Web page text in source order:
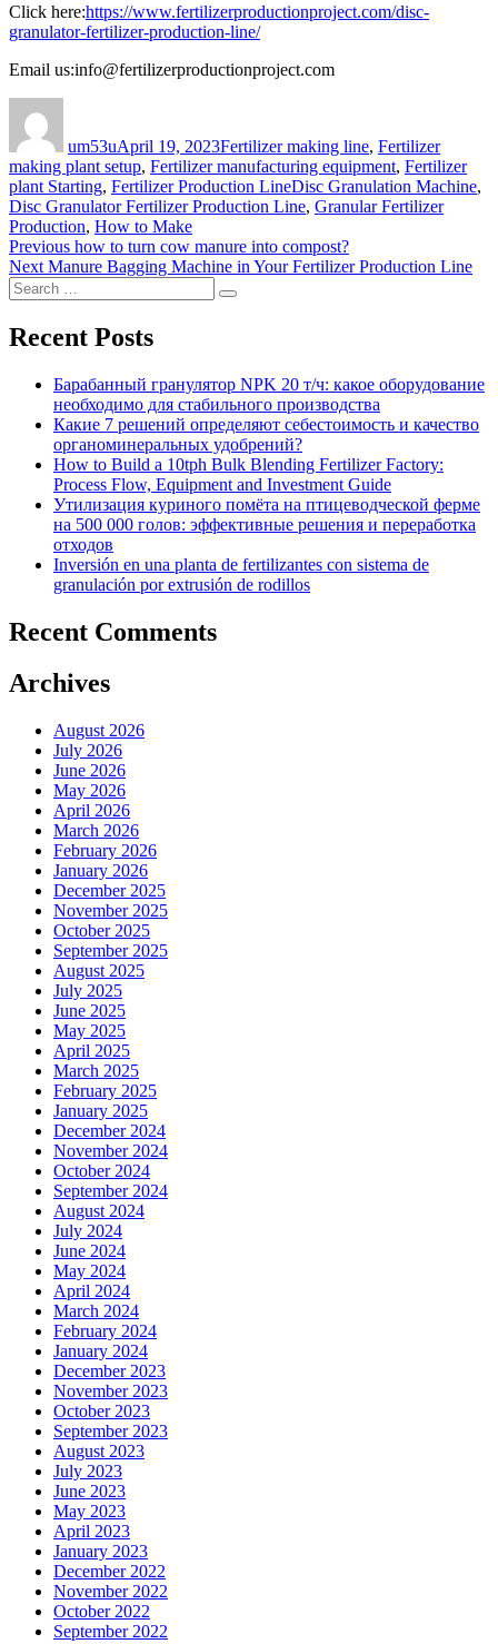
Click here:https://www.fertilizerproductionproject.com/disc-
granulator-fertilizer-production-line/
Email us:info@fertilizerproductionproject.com
um53uApril 19, 2023Fertilizer making line, Fertilizer
making plant setup, Fertilizer manufacturing equipment, Fertilizer
plant Starting, Fertilizer Production LineTags
Disc Granulation Machine,
Disc Granulator Fertilizer Production Line, Granular Fertilizer
Production, How to Make
Post
navigation
Previous Previous
post:
how to turn cow manure into compost?
Next Next
post:
Manure Bagging Machine in Your Fertilizer Production Line
Search
for:
Search
Recent Posts
Барабанный гранулятор NPK 20 т/ч: какое оборудование
необходимо для стабильного производства
Какие 7 решений определяют себестоимость и качество
органоминеральных удобрений?
How to Build a 10tph Bulk Blending Fertilizer Factory:
Process Flow, Equipment and Investment Guide
Утилизация куриного помёта на птицеводческой ферме
на 500 000 голов: эффективные решения и переработка
отходов
Inversión en una planta de fertilizantes con sistema de
granulación por extrusión de rodillos
Recent Comments
Archives
August 2026
July 2026
June 2026
May 2026
April 2026
March 2026
February 2026
January 2026
December 2025
November 2025
October 2025
September 2025
August 2025
July 2025
June 2025
May 2025
April 2025
March 2025
February 2025
January 2025
December 2024
November 2024
October 2024
September 2024
August 2024
July 2024
June 2024
May 2024
April 2024
March 2024
February 2024
January 2024
December 2023
November 2023
October 2023
September 2023
August 2023
July 2023
June 2023
May 2023
April 2023
January 2023
December 2022
November 2022
October 2022
September 2022